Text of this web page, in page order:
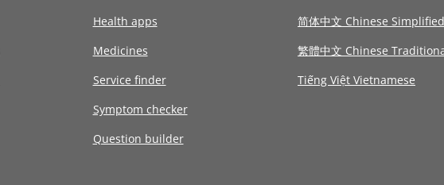
Health apps
Medicines
Service finder
Symptom checker
Question builder
简体中文 Chinese Simplified
繁體中文 Chinese
Tiếng Việt Vietnamese